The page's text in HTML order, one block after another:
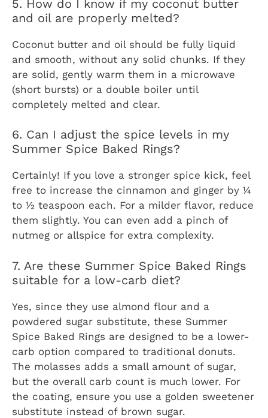
5. How do I know if my coconut butter
and oil are properly melted?
Coconut butter and oil should be fully liquid
and smooth, without any solid chunks. If they
are solid, gently warm them in a microwave
(short bursts) or a double boiler until
completely melted and clear.
6. Can I adjust the spice levels in my
Summer Spice Baked Rings?
Certainly! If you love a stronger spice kick, feel
free to increase the cinnamon and ginger by ¼
to ½ teaspoon each. For a milder flavor, reduce
them slightly. You can even add a pinch of
nutmeg or allspice for extra complexity.
7. Are these Summer Spice Baked Rings
suitable for a low-carb diet?
Yes, since they use almond flour and a
powdered sugar substitute, these Summer
Spice Baked Rings are designed to be a lower-
carb option compared to traditional donuts.
The molasses adds a small amount of sugar,
but the overall carb count is much lower. For
the coating, ensure you use a golden sweetener
substitute instead of brown sugar.